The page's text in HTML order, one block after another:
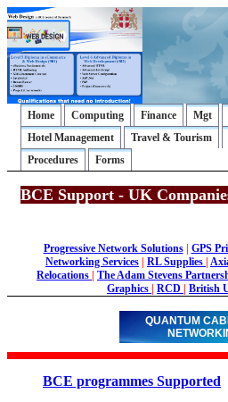
Home Computing Finance Mgt
Hotel Management
Travel & Tourism
Procedures
Forms
BCE Support - UK
Progressive Network Solutions GPS
Networking Services
RL Supplies
Relocations
The Adam Stevens
Graphics
RCD British
QUANTUM
BCE programmes Supported